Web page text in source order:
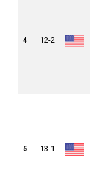
4 12-2
5 13-1